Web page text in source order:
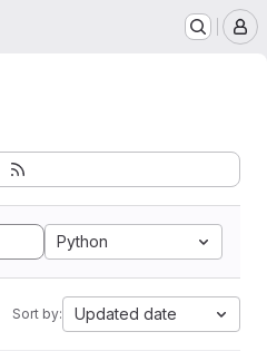
Python
Sort by: Updated date